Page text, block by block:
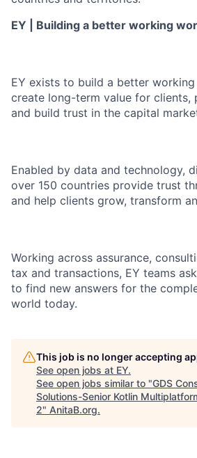
EY | Building a better working
EY exists to build a better
create long-term value for clients,
and build trust in the capital
Enabled by data and technology,
over 150 countries provide trust
and help clients grow, transform
Working across assurance,
tax and transactions, EY teams
to find new answers for the
world today.
This job is no longer accepting
See open jobs at EY.
See open jobs similar to "GDS
Solutions-Senior Kotlin
2" AnitaB.org.